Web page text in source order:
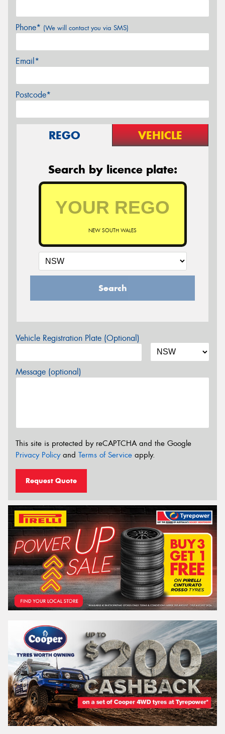
Phone* (We will contact you via SMS)
Email*
Postcode*
REGO VEHICLE
Search by licence plate:
NEW SOUTH WALES
Search
Vehicle Registration Plate (Optional)
Message (optional)
This site is protected by reCAPTCHA and the Google
Privacy Policyand Terms of Service apply.
Request Quote